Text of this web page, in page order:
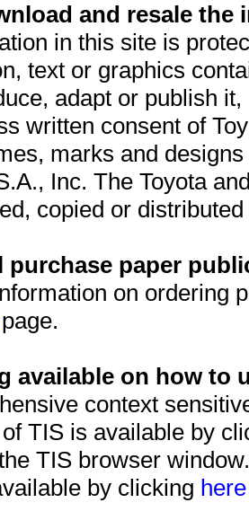
and resale
in this site is
text or graphics
adapt or publish
written consent of
marks and
Inc. The Toyota
copied or
purchase paper
on ordering
page.
available on how to
context
TIS is available by
TIS browser
by clicking